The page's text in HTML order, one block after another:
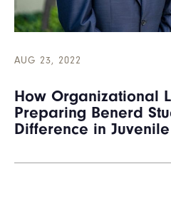
AUG 23, 2022
How Organizational
Preparing Benerd
Difference in